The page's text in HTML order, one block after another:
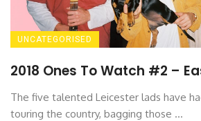
UNCATEGORISED
2018 Ones To Watch #2 –
The five talented Leicester lads have
touring the country, bagging those ...